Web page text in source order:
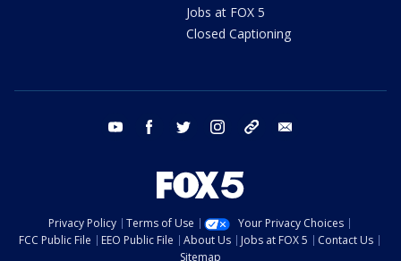
Jobs at FOX 5
Closed Captioning
youtube facebook twitter instagram tiktok
Privacy Policy Terms of Use
Your Privacy Choices
FCC Public File
EEO Public File About Us Jobs at FOX 5
Contact Us
Sitemap